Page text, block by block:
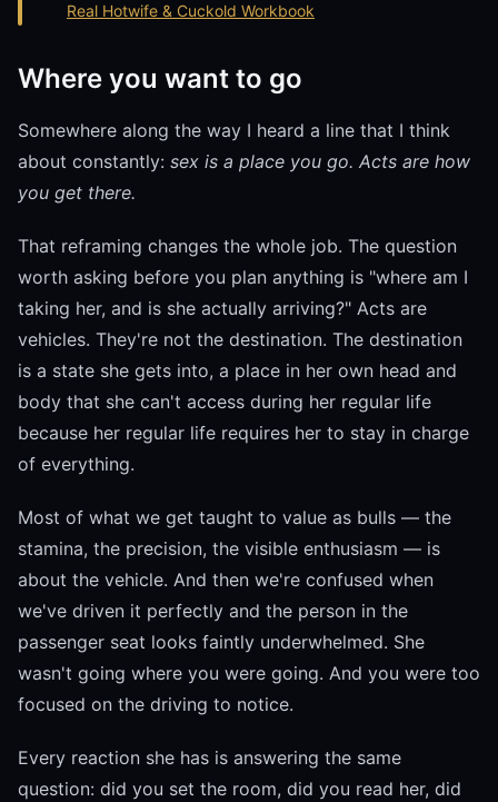
Real Hotwife & Cuckold Workbook
Where you want to go
Somewhere along the way I heard a line that I think
about constantly: sex is a place you go. Acts are how
you get there.
That reframing changes the whole job. The question
worth asking before you plan anything is "where am I
taking her, and is she actually arriving?" Acts are
vehicles. They're not the destination. The destination
is a state she gets into, a place in her own head and
body that she can't access during her regular life
because her regular life requires her to stay in charge
of everything.
Most of what we get taught to value as bulls — the
stamina, the precision, the visible enthusiasm — is
about the vehicle. And then we're confused when
we've driven it perfectly and the person in the
passenger seat looks faintly underwhelmed. She
wasn't going where you were going. And you were too
focused on the driving to notice.
Every reaction she has is answering the same
question: did you set the room, did you read her, did